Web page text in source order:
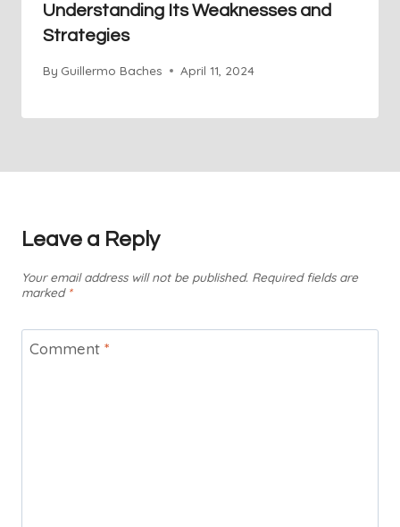
Understanding Its Weaknesses and
Strategies
By Guillermo Baches April 11, 2024
Leave a Reply
Your email address will not be published. Required fields are
marked *
Comment *